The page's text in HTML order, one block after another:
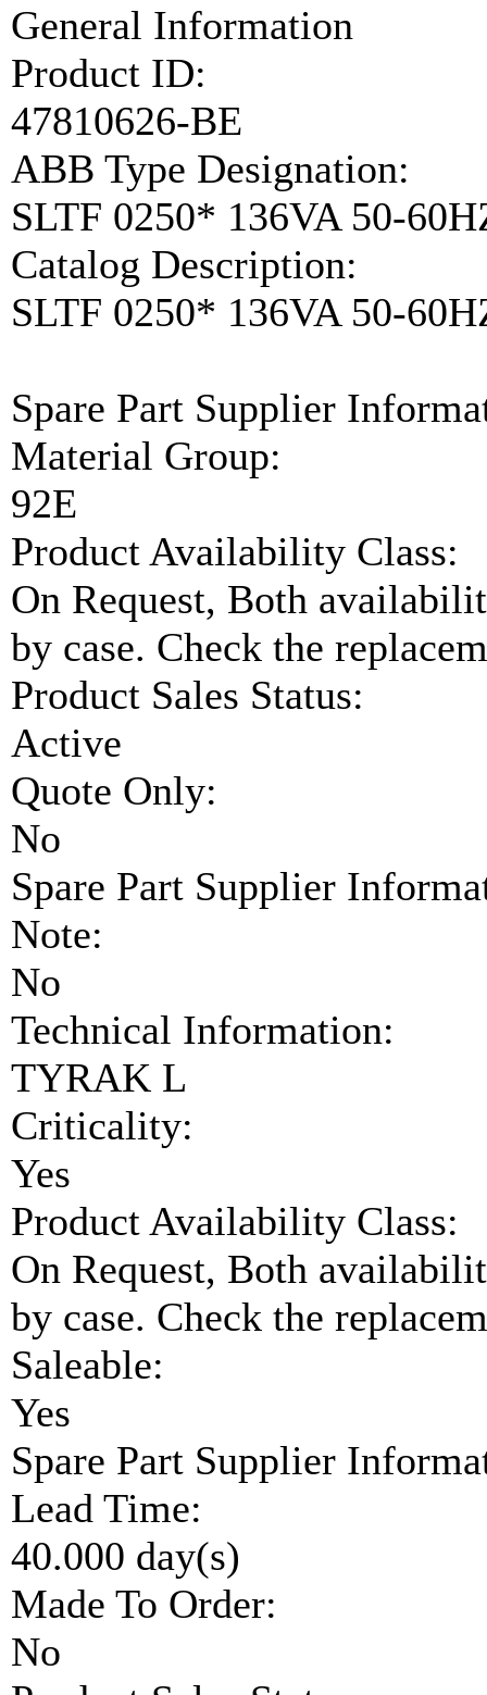
General Information
Product ID:
47810626-BE
ABB Type Designation:
SLTF 0250* 136VA 50-
Catalog Description:
SLTF 0250* 136VA 50-
Spare Part Supplier
Material Group:
92E
Product Availability Class:
On Request, Both
by case. Check the
Product Sales Status:
Active
Quote Only:
No
Spare Part Supplier
Note:
No
Technical Information:
TYRAK L
Criticality:
Yes
Product Availability Class:
On Request, Both
by case. Check the
Saleable:
Yes
Spare Part Supplier
Lead Time:
40.000 day(s)
Made To Order:
No